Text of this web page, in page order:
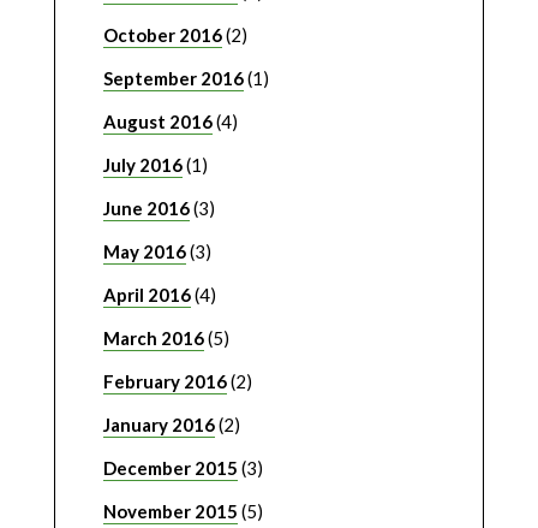
October 2016(2)
September 2016(1)
August 2016(4)
July 2016(1)
June 2016(3)
May 2016(3)
April 2016(4)
March 2016(5)
February 2016(2)
January 2016(2)
December 2015 (3)
November 2015 (5)